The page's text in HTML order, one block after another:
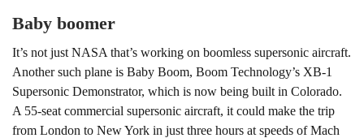
Baby boomer
It’s not just NASA that’s working on boomless supersonic aircraft.
Another such plane is Baby Boom, Boom Technology’s XB-1
Supersonic Demonstrator, which is now being built in Colorado.
A 55-seat commercial supersonic aircraft, it could make the trip
from London to New York in just three hours at speeds of Mach